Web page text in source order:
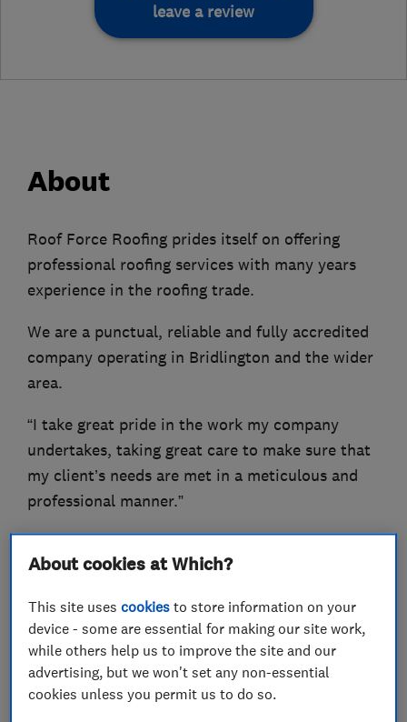
leave a review
About
Roof Force Roofing prides itself on offering
professional roofing services with many years
experience in the roofing trade.
We are a punctual, reliable and fully accredited
company operating in Bridlington and the wider
area.
“I take great pride in the work my company
undertakes, taking great care to make sure that
my client’s needs are met in a meticulous and
professional manner.”
more about the roofing work we do.
-Israel Connor, Director
What we do
About cookies at Which?
This site usescookies to store information on your
device - some are essential for making our site work,
while others help us to improve the site and our
advertising, but we won't set any non-essential
cookies unless you permit us to do so.